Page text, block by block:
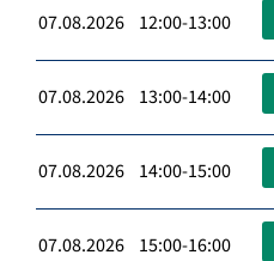
07.08.2026 12:00-13:00
07.08.2026 13:00-14:00
07.08.2026 14:00-15:00
07.08.2026 15:00-16:00